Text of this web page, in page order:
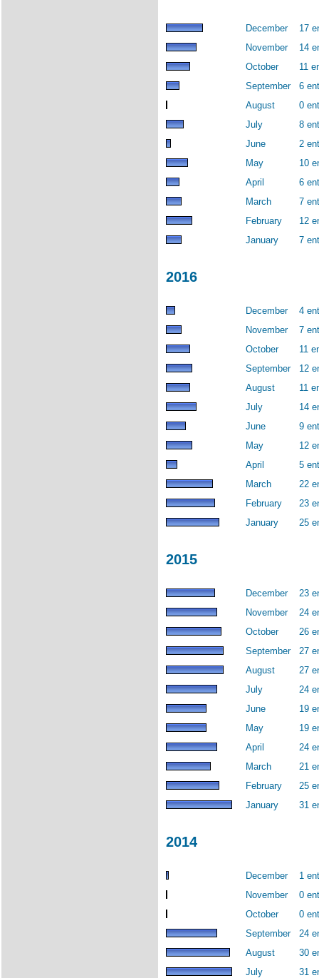
December
17
November
14
October
11
September
6
August
0
July
8
June
2
May
10
April
6
March
7
February
12
January
7
2016
December
4
November
7
October
11
September
12
August
11
July
14
June
9
May
12
April
5
March
22
February
23
January
25
2015
December
23
November
24
October
26
September
27
August
27
July
24
June
19
May
19
April
24
March
21
February
25
January
31
2014
December
1
November
0
October
0
September
24
August
30
July
31